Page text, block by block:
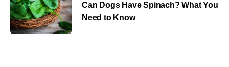
Can Dogs Have Spinach? What You
Need to Know